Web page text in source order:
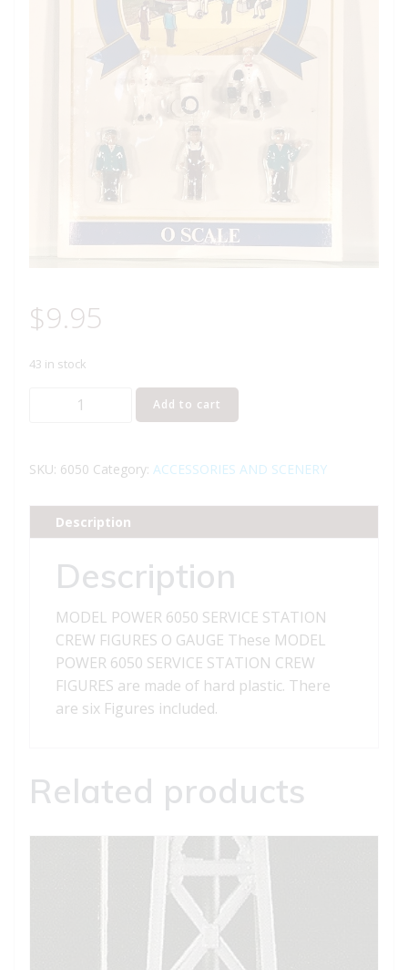
$9.95
43 in stock
MODEL
SERVICE
CREW
FIGURES
GAUGE
Add to cart
SKU: 6050 Category: ACCESSORIES AND SCENERY
Description
Description
MODEL POWER 6050 SERVICE STATION
CREW FIGURES O GAUGE These MODEL
POWER 6050 SERVICE STATION CREW
FIGURES are made of hard plastic. There
are six Figures included.
Related products